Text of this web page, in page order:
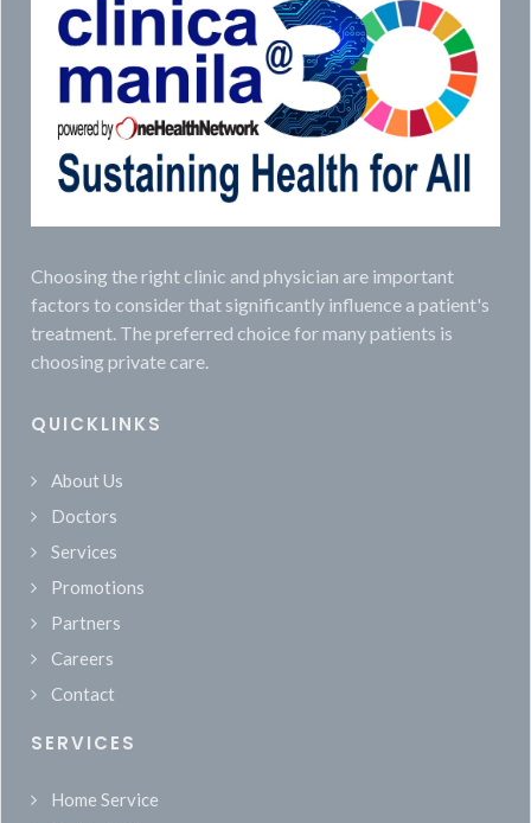
Choosing the right clinic and physician are important
factors to consider that significantly influence a patient's
treatment. The preferred choice for many patients is
choosing private care.
QUICKLINKS
About Us
Doctors
Services
Promotions
Partners
Careers
Contact
SERVICES
Home Service